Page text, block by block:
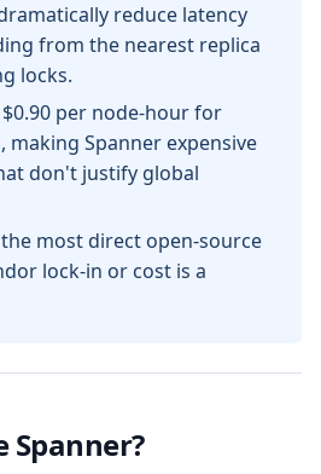
reduce latency
from the nearest replica
locks.
per node-hour for
making Spanner expensive
don't justify global
most direct open-source
lock-in or cost is a
Spanner?